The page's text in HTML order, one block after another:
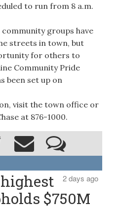
to run from 8 a.m.
groups have
streets in town, but
for others to
Community Pride
been set up on
visit the town office or
at 876-1000.
2 days ago
highest
$750M